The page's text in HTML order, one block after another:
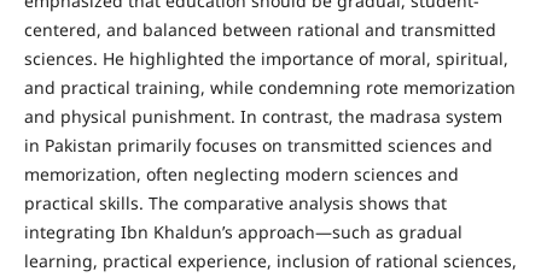
centered, and balanced between rational and transmitted
sciences. He highlighted the importance of moral, spiritual,
and practical training, while condemning rote memorization
and physical punishment. In contrast, the madrasa system
in Pakistan primarily focuses on transmitted sciences and
memorization, often neglecting modern sciences and
practical skills. The comparative analysis shows that
integrating Ibn Khaldun’s approach—such as gradual
learning, practical experience, inclusion of rational sciences,